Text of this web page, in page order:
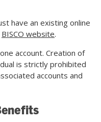
have an existing online
BISCO website.
account. Creation of
is strictly prohibited
accounts and